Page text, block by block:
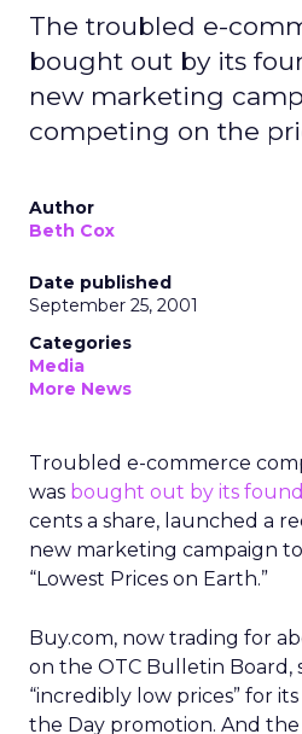
The troubled e-
bought out by its
new marketing
competing on the
Author
Beth Cox
Date published
September 25, 2001
Categories
Media
More News
Troubled e-commerce
was bought out by its
cents a share, launched a
new marketing campaign
“Lowest Prices on Earth.”
Buy.com, now trading for
on the OTC Bulletin Board,
“incredibly low prices” for
the Day promotion. And the